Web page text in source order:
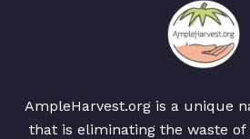
AmpleHarvest.org is a unique
that is eliminating the waste